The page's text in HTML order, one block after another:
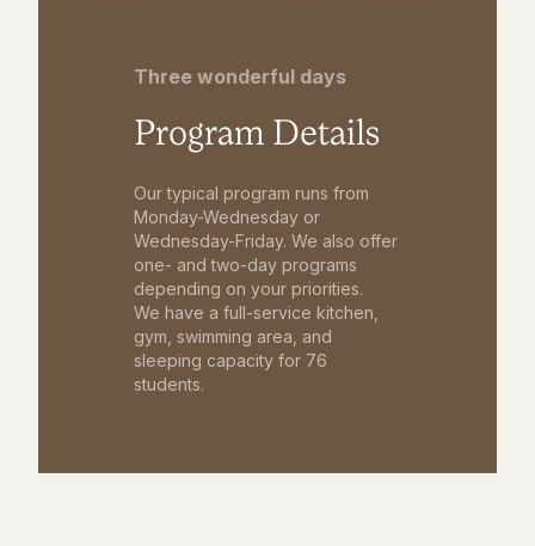
Three wonderful days
Program Details
Our typical program runs from
Monday-Wednesday or
Wednesday-Friday. We also offer
one- and two-day programs
depending on your priorities.
We have a full-service kitchen,
gym, swimming area, and
sleeping capacity for 76
students.